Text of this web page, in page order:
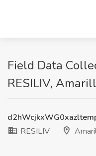
Field Data
RESILIV,
RESILIV